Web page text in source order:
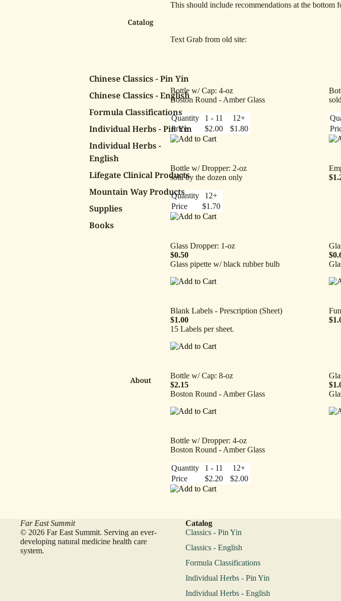
Catalog
Chinese Classics - Pin Yin
Chinese Classics - English
Formula Classifications
Individual Herbs - Pin Yin
Individual Herbs -
English
Lifegate Clinical Products
Mountain Way Products
Supplies
Books
About
This should include recommendations at the bottom
Text Grab from old site:
Bottle w/ Cap: 4-oz
Boston Round - Amber Glass
Quantity 1 - 11
12+
Price
$2.00 $1.80
Bottle w/ Dropper: 2-oz
sold by the dozen only
Quantity
12+
Price
$1.70
Glass Dropper: 1-oz
$0.50
Glass pipette w/ black rubber bulb
Blank Labels - Prescription (Sheet)
$1.00
15 Labels per sheet.
Bottle w/ Cap: 8-oz
$2.15
Boston Round - Amber Glass
Bottle w/ Dropper: 4-oz
Boston Round - Amber Glass
Quantity 1 - 11
12+
Price
$2.20 $2.00
Far East Summit
© 2026 Far East Summit. Serving an ever-
developing natural medicine health care
system.
Catalog
Classics - Pin Yin
Classics - English
Formula Classifications
Individual Herbs - Pin Yin
Individual Herbs - English